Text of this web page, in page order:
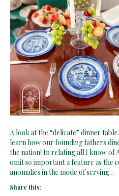
A look at the “delicate” dinner
learn how our founding fathers
the nation! In relating all I know of
omit so important a feature as the
anomalies in the mode of serving…
Share this: